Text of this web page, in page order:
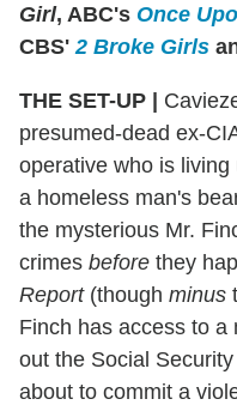
Girl, ABC's Once
CBS' 2 Broke Girls
THE SET-UP |
presumed-dead ex-
operative who is
a homeless man's
the mysterious Mr.
crimes before they
Report(though minus
Finch has access to a
out the Social
about to commit a